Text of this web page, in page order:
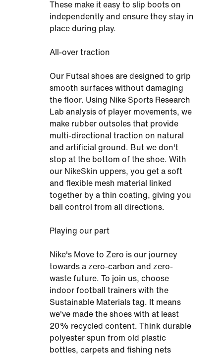
These make it easy to slip boots on
independently and ensure they stay in
place during play.
All-over traction
Our Futsal shoes are designed to grip
smooth surfaces without damaging
the floor. Using Nike Sports Research
Lab analysis of player movements, we
make rubber outsoles that provide
multi-directional traction on natural
and artificial ground. But we don't
stop at the bottom of the shoe. With
our NikeSkin uppers, you get a soft
and flexible mesh material linked
together by a thin coating, giving you
ball control from all directions.
Playing our part
Nike's Move to Zero is our journey
towards a zero-carbon and zero-
waste future. To join us, choose
indoor football trainers with the
Sustainable Materials tag. It means
we've made the shoes with at least
20% recycled content. Think durable
polyester spun from old plastic
bottles, carpets and fishing nets